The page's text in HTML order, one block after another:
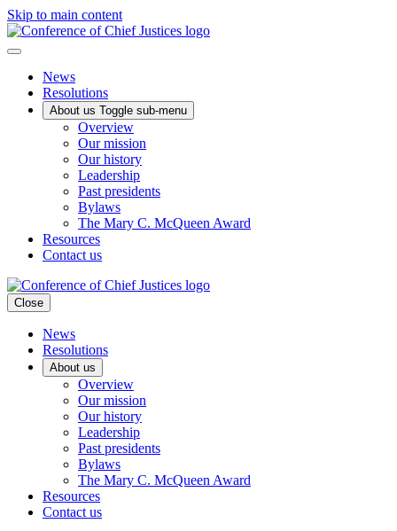
Skip to main content
News
Resolutions
About us Toggle sub-menu
Overview
Our mission
Our history
Leadership
Past presidents
Bylaws
The Mary C. McQueen Award
Resources
Contact us
Close
News
Resolutions
About us
Overview
Our mission
Our history
Leadership
Past presidents
Bylaws
The Mary C. McQueen Award
Resources
Contact us